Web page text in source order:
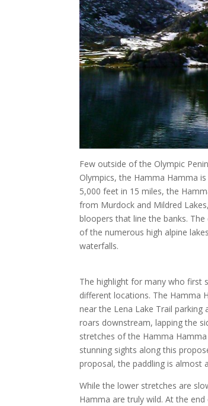
Few outside of the Olympic
Olympics, the Hamma Hamma
5,000 feet in 15 miles, the
from Murdock and Mildred
bloopers that line the banks.
of the numerous high alpine
waterfalls.
The highlight for many who first
different locations. The Hamma
near the Lena Lake Trail parking
roars downstream, lapping the
stretches of the Hamma
stunning sights along this
proposal, the paddling is almost
While the lower stretches are
Hamma are truly wild. At the